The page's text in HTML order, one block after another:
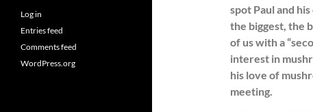
spot Paul and
the biggest, the
of us with a
interest in
his love of
meeting.
Log in
Entries feed
Comments feed
WordPress.org